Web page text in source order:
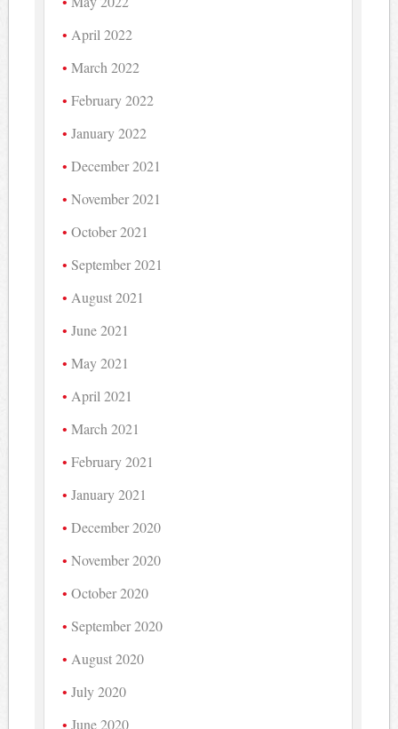
April 2022
March 2022
February 2022
January 2022
December 2021
November 2021
October 2021
September 2021
August 2021
June 2021
May 2021
April 2021
March 2021
February 2021
January 2021
December 2020
November 2020
October 2020
September 2020
August 2020
July 2020
June 2020